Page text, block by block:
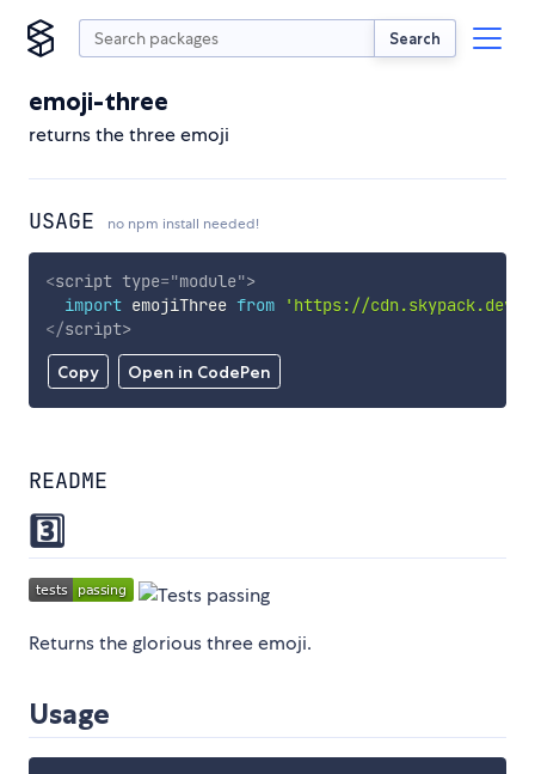
Search
emoji-three
returns the three emoji
USAGE no npm install needed!
Copy Open in CodePen
<script type="module">
import emojiThree from
'https://cdn.skypack.dev/
</script>
README
3️⃣
Returns the glorious three emoji.
Usage